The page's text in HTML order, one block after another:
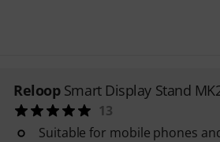
Reloop Smart Display Stand
13
Suitable for mobile phones